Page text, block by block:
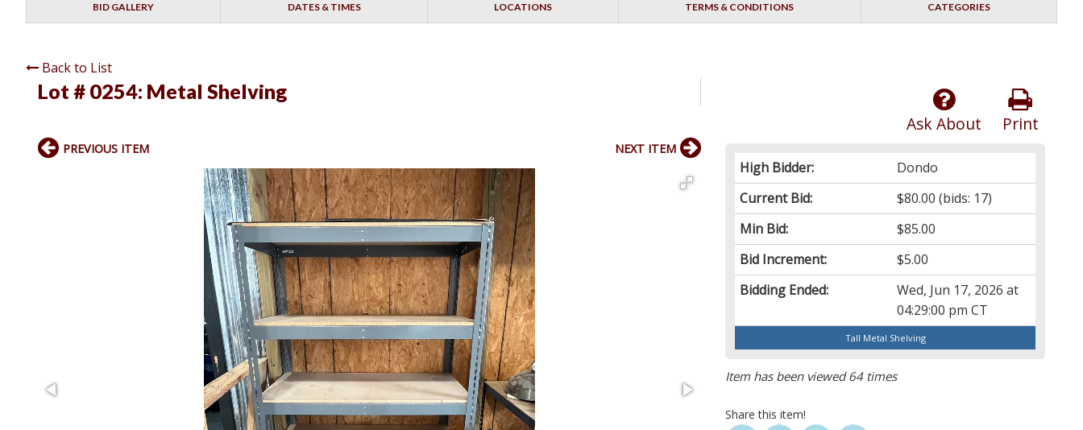
BID GALLERY DATES & TIMES LOCATIONS TERMS & CONDITIONS CATEGORIES
Back to List
Lot # 0254: Metal Shelving
Print
Ask About
High Bidder:
Dondo
Current Bid:
$80.00 (bids: 17)
Min Bid:
$85.00
Bid Increment:
$5.00
Bidding Ended:
Wed, Jun 17, 2026 at
04:29:00 pm CT
Tall Metal Shelving
Item has been viewed 64 times
Share this item!
PREVIOUS ITEM NEXT ITEM